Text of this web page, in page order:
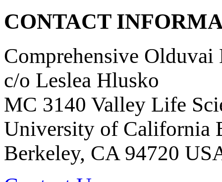
CONTACT
Comprehensive Olduvai
c/o Leslea Hlusko
MC 3140 Valley Life
University of California
Berkeley, CA 94720